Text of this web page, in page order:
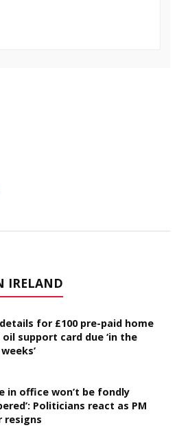
IRELAND
for £100 pre-paid home
support card due ‘in the
in office won’t be fondly
Politicians react as PM
resigns